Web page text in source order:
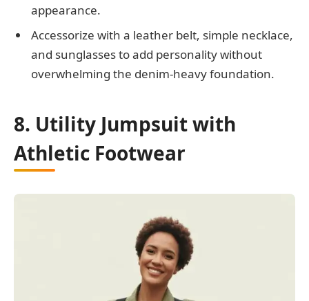
appearance.
Accessorize with a leather belt, simple necklace,
and sunglasses to add personality without
overwhelming the denim-heavy foundation.
8. Utility Jumpsuit with
Athletic Footwear